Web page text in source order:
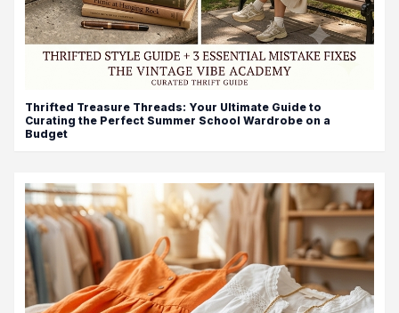
Thrifted Treasure Threads: Your Ultimate Guide to
Curating the Perfect Summer School Wardrobe on a
Budget